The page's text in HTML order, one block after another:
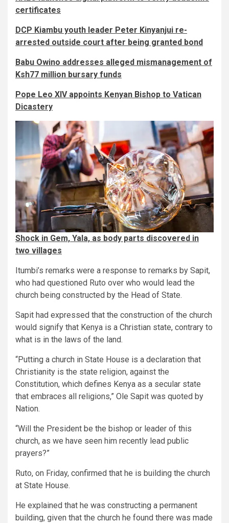
certificates
DCP Kiambu youth leader Peter Kinyanjui re-
arrested outside court after being granted bond
Babu Owino addresses alleged mismanagement of
Ksh77 million bursary funds
Pope Leo XIV appoints Kenyan Bishop to Vatican
Dicastery
Shock in Gem, Yala, as body parts discovered in
two villages
Itumbi’s remarks were a response to remarks by Sapit,
who had questioned Ruto over who would lead the
church being constructed by the Head of State.
Sapit had expressed that the construction of the church
would signify that Kenya is a Christian state, contrary to
what is in the laws of the land.
“Putting a church in State House is a declaration that
Christianity is the state religion, against the
Constitution, which defines Kenya as a secular state
that embraces all religions,” Ole Sapit was quoted by
Nation.
“Will the President be the bishop or leader of this
church, as we have seen him recently lead public
prayers?”
Ruto, on Friday, confirmed that he is building the church
at State House.
He explained that he was constructing a permanent
building, given that the church he found there was made